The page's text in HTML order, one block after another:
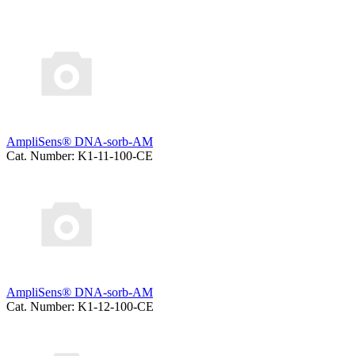
AmpliSens® DNA-sorb-AM
Cat. Number: K1-11-100-CE
AmpliSens® DNA-sorb-AM
Cat. Number: K1-12-100-CE